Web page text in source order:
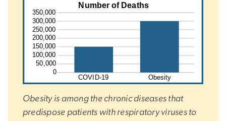
350,000
300,000
250,000
200,000
150,000
100,000
50,000
0
COVID-19 Obesity
Number of Deaths
Obesity is among the chronic diseases that
predispose patients with respiratory viruses to